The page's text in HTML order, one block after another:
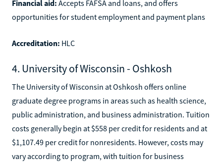
Financial aid: Accepts FAFSA and loans, and offers
opportunities for student employment and payment plans
Accreditation: HLC
4. University of Wisconsin - Oshkosh
The University of Wisconsin at Oshkosh offers online
graduate degree programs in areas such as health science,
public administration, and business administration. Tuition
costs generally begin at $558 per credit for residents and at
$1,107.49 per credit for nonresidents. However, costs may
vary according to program, with tuition for business